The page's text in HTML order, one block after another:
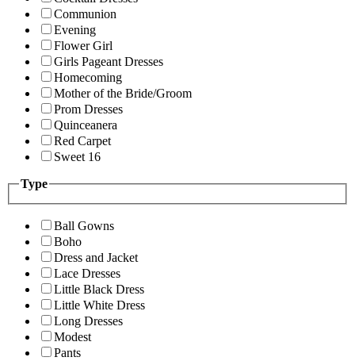
Communion
Evening
Flower Girl
Girls Pageant Dresses
Homecoming
Mother of the Bride/Groom
Prom Dresses
Quinceanera
Red Carpet
Sweet 16
Type
Ball Gowns
Boho
Dress and Jacket
Lace Dresses
Little Black Dress
Little White Dress
Long Dresses
Modest
Pants